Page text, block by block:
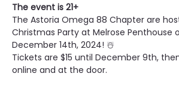
The event is 21+
The Astoria Omega 88 Chapter are
Christmas Party at Melrose Penthouse
December 14th, 2024! ☃️
Tickets are $15 until December 9th,
online and at the door.